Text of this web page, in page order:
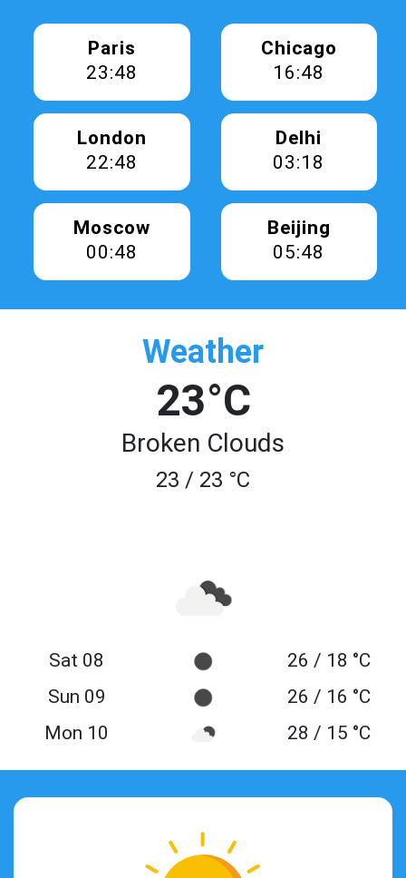
Paris
23:48
Chicago
16:48
London
22:48
Delhi
03:18
Moscow
00:48
Beijing
05:48
Weather
23°C
Broken Clouds
23 / 23 °C
Sat 08
26 / 18 °C
Sun 09
26 / 16 °C
Mon 10
28 / 15 °C